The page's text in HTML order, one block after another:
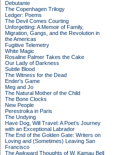
Debutante
The Copenhagen Trilogy
Ledger: Poems
The Devil Comes Courting
Unforgetting: A Memoir of Family,
Migration, Gangs, and the Revolution in
the Americas
Fugitive Telemetry
White Magic
Rosaline Palmer Takes the Cake
Our Lady of Darkness
Subtle Blood
The Witness for the Dead
Ender's Game
Meg and Jo
The Natural Mother of the Child
The Bone Clocks
New People
Perestroika in Paris
The Undying
Have Dog, Will Travel: A Poet’s Journey
with an Exceptional Labrador
The End of the Golden Gate: Writers on
Loving and (Sometimes) Leaving San
Francisco
The Awkward Thoughts of W. Kamau Bell